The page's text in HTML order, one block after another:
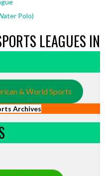
Polo)
LEAGUES IN
& World Sports
Archives